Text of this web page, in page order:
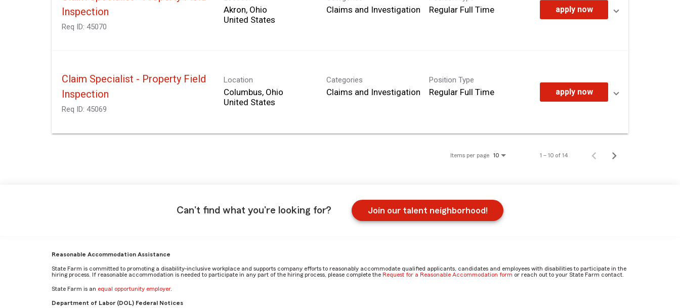
Inspection
Req ID: 45070
Akron, Ohio
Claims and Investigation Regular Full Time apply now
Claim Specialist - Property Field
Inspection
Req ID: 45069
Location
Columbus, Ohio
Categories
Claims and Investigation
Position Type
Regular Full Time apply now
Items per page 10 1 – 10 of 14
Can't find what you're looking for? Join our talent neighborhood!
Reasonable Accommodation Assistance
State Farm is committed to promoting a disability-inclusive workplace and supports company efforts to reasonably accommodate qualified applicants, candidates and employees with disabilities to participate in the
hiring process. If reasonable accommodation is needed to participate in any part of the hiring process, please complete the Request for a Reasonable Accommodation form or reach out to your State Farm contact.
State Farm is an equal opportunity employer.
Department of Labor (DOL) Federal Notices